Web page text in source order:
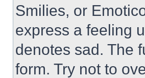
Smilies, or
express a feeling
denotes sad. The
form. Try not to